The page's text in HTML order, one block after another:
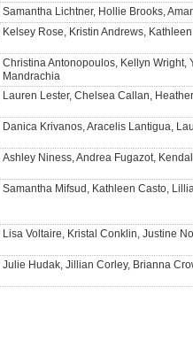
Samantha Lichtner, Hollie Brooks,
Kelsey Rose, Kristin Andrews,
Christina Antonopoulos, Kellyn Wright,
Mandrachia
Lauren Lester, Chelsea Callan,
Danica Krivanos, Aracelis Lantigua,
Ashley Niness, Andrea Fugazot,
Samantha Mifsud, Kathleen Casto,
Lisa Voltaire, Kristal Conklin, Justine
Julie Hudak, Jillian Corley, Brianna